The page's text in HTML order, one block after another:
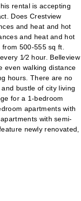
rental is accepting
Does Crestview
and heat and hot
and heat and hot
500-555 sq ft.
1⁄2 hour. Belleview
even walking distance
hours. There are no
bustle of city living
for a 1-bedroom
apartments with
with semi-
newly renovated,